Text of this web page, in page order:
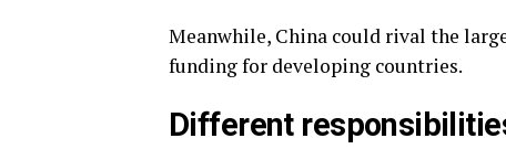
Meanwhile, China could rival the
funding for developing countries.
Different